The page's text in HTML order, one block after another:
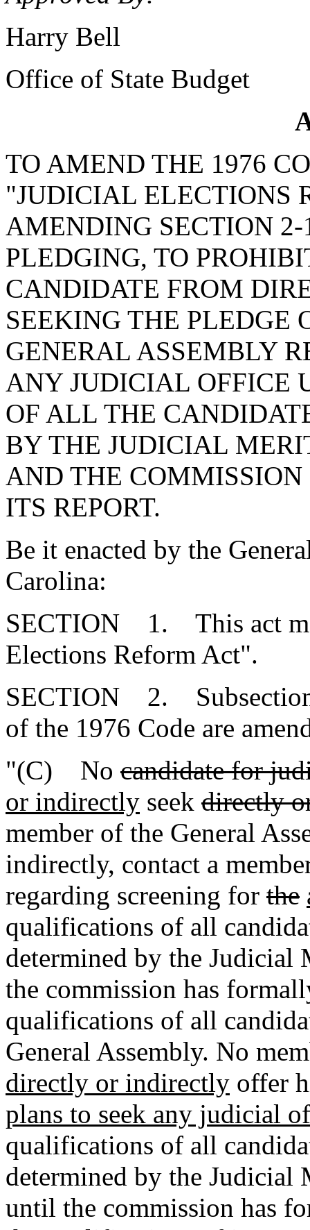
Harry Bell
Office of State Budget
TO AMEND THE 1976
"JUDICIAL ELECTIONS
AMENDING SECTION
PLEDGING, TO
CANDIDATE FROM
SEEKING THE PLEDGE
GENERAL ASSEMBLY
ANY JUDICIAL OFFICE
OF ALL THE
BY THE JUDICIAL
AND THE
ITS REPORT.
Be it enacted by the
Carolina:
SECTION 1. This act
Elections Reform Act".
SECTION 2.
of the 1976 Code are
"(C) No candidate for
or indirectly seek directly
member of the General
indirectly, contact a
regarding screening for the
qualifications of all
determined by the Judicial
the commission has
qualifications of all
General Assembly. No
directly or indirectly offer
plans to seek any judicial
qualifications of all
determined by the Judicial
until the commission has